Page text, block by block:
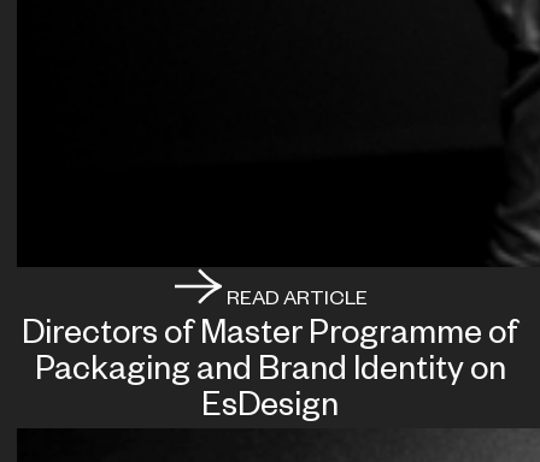
READ ARTICLE
Directors of Master Programme of
Packaging and Brand Identity on
EsDesign